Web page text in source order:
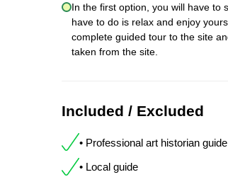
In the first option, you will have to
have to do is relax and enjoy
complete guided tour to the site
taken from the site.
Included / Excluded
• Professional art historian guide
• Local guide